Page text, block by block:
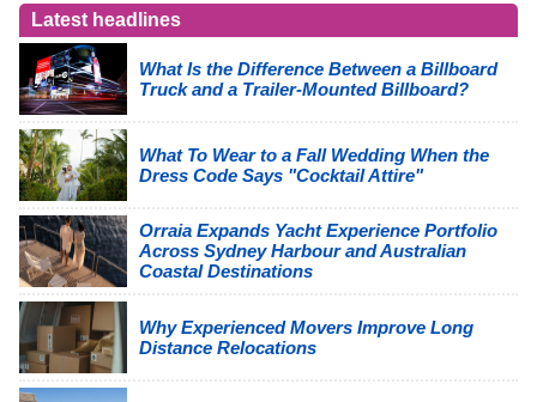
Latest headlines
What Is the Difference Between a Billboard
Truck and a Trailer-Mounted Billboard?
What To Wear to a Fall Wedding When the
Dress Code Says "Cocktail Attire"
Orraia Expands Yacht Experience Portfolio
Across Sydney Harbour and Australian
Coastal Destinations
Why Experienced Movers Improve Long
Distance Relocations